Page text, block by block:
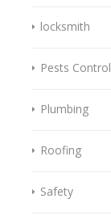
locksmith
Pests Control
Plumbing
Roofing
Safety